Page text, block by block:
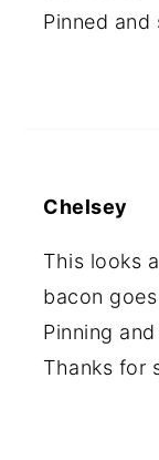
Pinned and
Chelsey
This looks
bacon
Pinning
Thanks for